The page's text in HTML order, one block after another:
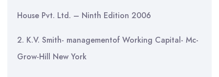
House Pvt. Ltd. – Ninth Edition 2006
2. K.V. Smith- managementof Working Capital- Mc-
Grow-Hill New York